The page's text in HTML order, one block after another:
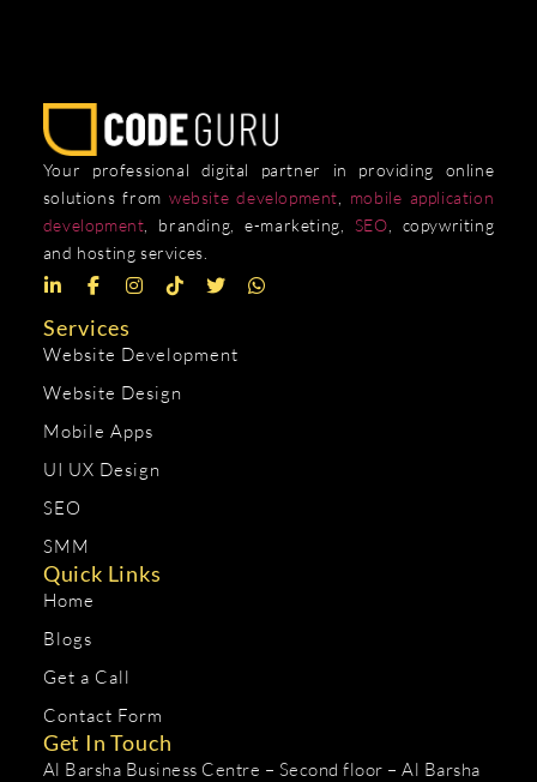
Your professional digital partner in providing online
solutions from website development
mobile application
development , branding, e-marketing, SEO , copywriting
and hosting services.
Services
Website Development
Website Design
Mobile Apps
UI UX Design
SEO
SMM
Quick Links
Home
Blogs
Get a Call
Contact Form
Get In Touch
Al Barsha Business Centre – Second floor – Al Barsha